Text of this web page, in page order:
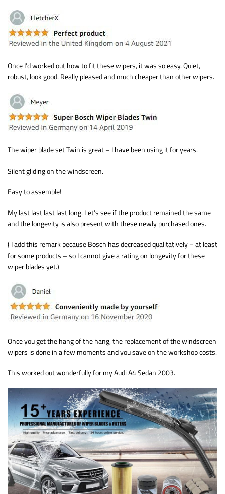
Once I’d worked out how to fit these wipers, it was so easy. Quiet,
robust, look good. Really pleased and much cheaper than other wipers.
The wiper blade set Twin is great – I have been using it for years.
Silent gliding on the windscreen.
Easy to assemble!
My last last last last long. Let’s see if the product remained the same
and the longevity is also present with these newly purchased ones.
( I add this remark because Bosch has decreased qualitatively – at least
for some products – so I cannot give a rating on longevity for these
wiper blades yet.)
Once you get the hang of the hang, the replacement of the windscreen
wipers is done in a few moments and you save on the workshop costs.
This worked out wonderfully for my Audi A4 Sedan 2003.